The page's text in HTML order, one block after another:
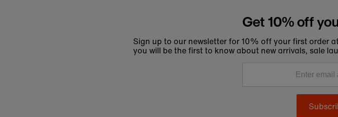
Get 10% off
Sign up to our newsletter for 10% off your first order
you will be the first to know about new arrivals, sale